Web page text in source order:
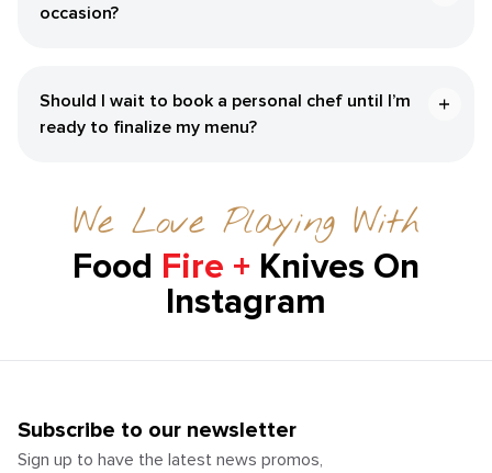
occasion?
Should I wait to book a personal chef until I’m
ready to finalize my menu?
We Love Playing With
Food Fire + Knives On
Instagram
Subscribe to our newsletter
Sign up to have the latest news promos,